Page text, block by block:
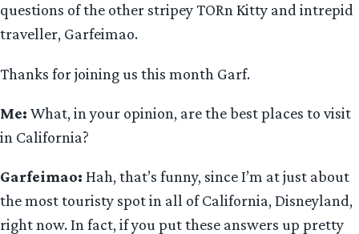
questions of the other stripey TORn Kitty and intrepid
traveller, Garfeimao.
Thanks for joining us this month Garf.
Me: What, in your opinion, are the best places to visit
in California?
Garfeimao: Hah, that’s funny, since I’m at just about
the most touristy spot in all of California, Disneyland,
right now. In fact, if you put these answers up pretty